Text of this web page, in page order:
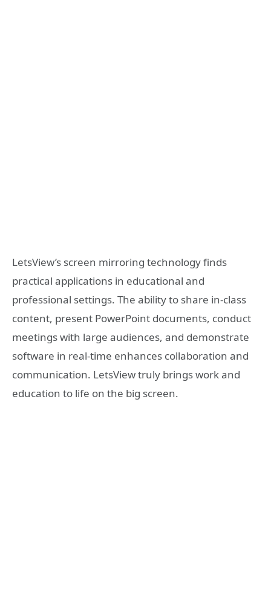
LetsView’s screen mirroring technology finds
practical applications in educational and
professional settings. The ability to share in-class
content, present PowerPoint documents, conduct
meetings with large audiences, and demonstrate
software in real-time enhances collaboration and
communication. LetsView truly brings work and
education to life on the big screen.